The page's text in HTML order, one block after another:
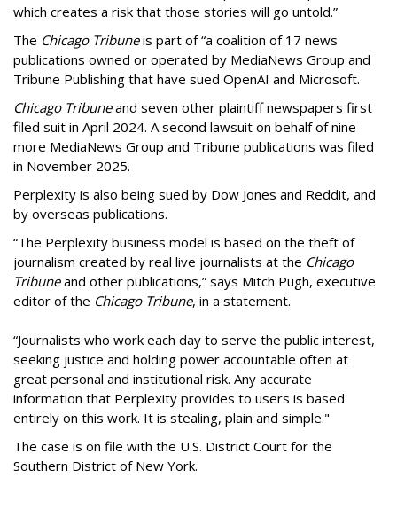
which creates a risk that those stories will go untold.”
The Chicago Tribuneis part of “a coalition of 17 news
publications owned or operated by MediaNews Group and
Tribune Publishing that have sued OpenAI and Microsoft.
Chicago Tribuneand seven other plaintiff newspapers first
filed suit in April 2024. A second lawsuit on behalf of nine
more MediaNews Group and Tribune publications was filed
in November 2025.
Perplexity is also being sued by Dow Jones and Reddit, and
by overseas publications.
“The Perplexity business model is based on the theft of
journalism created by real live journalists at the Chicago
Tribuneand other publications,” says Mitch Pugh, executive
editor of the Chicago Tribune, in a statement.
“Journalists who work each day to serve the public interest,
seeking justice and holding power accountable often at
great personal and institutional risk. Any accurate
information that Perplexity provides to users is based
entirely on this work. It is stealing, plain and simple."
The case is on file with the U.S. District Court for the
Southern District of New York.